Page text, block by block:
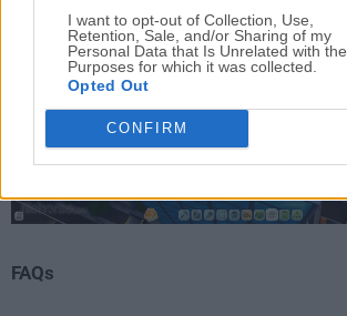
I want to opt-out of Collection, Use,
Retention, Sale, and/or Sharing of my
Personal Data that Is Unrelated with the
Purposes for which it was collected.
Opted Out
CONFIRM
FAQs